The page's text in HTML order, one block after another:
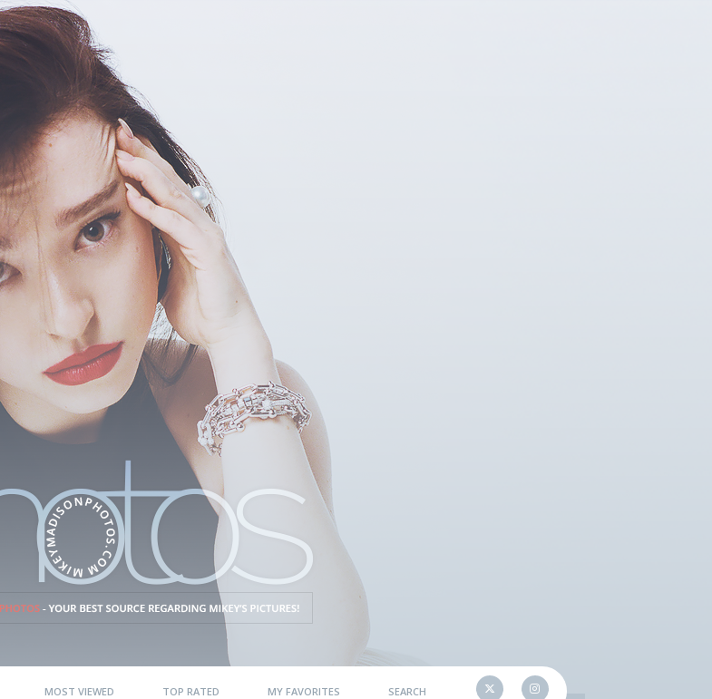
MOST VIEWED TOP RATED MY FAVORITES SEARCH